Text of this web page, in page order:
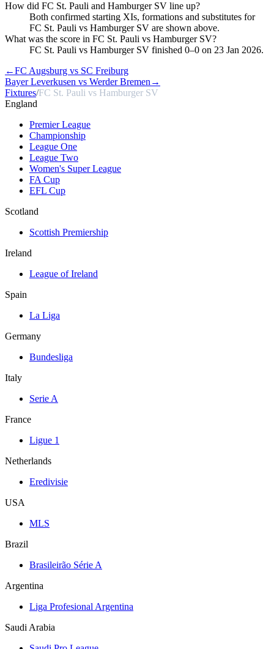
How did FC St. Pauli and Hamburger SV line up?
Both confirmed starting XIs, formations and substitutes for
FC St. Pauli vs Hamburger SV are shown above.
What was the score in FC St. Pauli vs Hamburger SV?
FC St. Pauli vs Hamburger SV finished 0–0 on 23 Jan 2026.
←FC Augsburg vs SC Freiburg
Bayer Leverkusen vs Werder Bremen →
Fixtures/FC St. Pauli vs Hamburger SV
England
Premier League
Championship
League One
League Two
Women's Super League
FA Cup
EFL Cup
Scotland
Scottish Premiership
Ireland
League of Ireland
Spain
La Liga
Germany
Bundesliga
Italy
Serie A
France
Ligue 1
Netherlands
Eredivisie
USA
MLS
Brazil
Brasileirão Série A
Argentina
Liga Profesional Argentina
Saudi Arabia